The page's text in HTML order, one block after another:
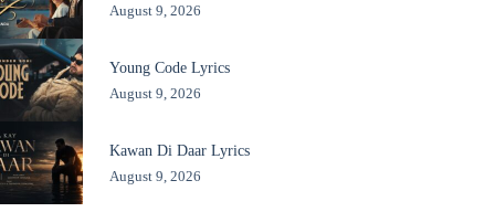
August 9, 2026
Young Code Lyrics
August 9, 2026
Kawan Di Daar Lyrics
August 9, 2026